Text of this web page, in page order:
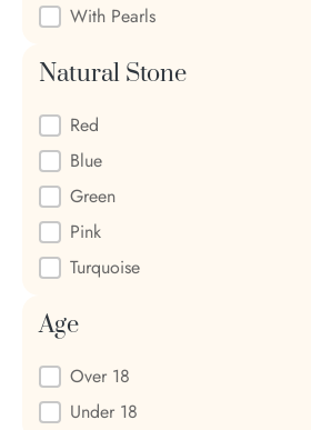
With Pearls
Natural Stone
Natural Stone
Red
Blue
Green
Pink
Turquoise
Age
AgeOver 18
Under 18